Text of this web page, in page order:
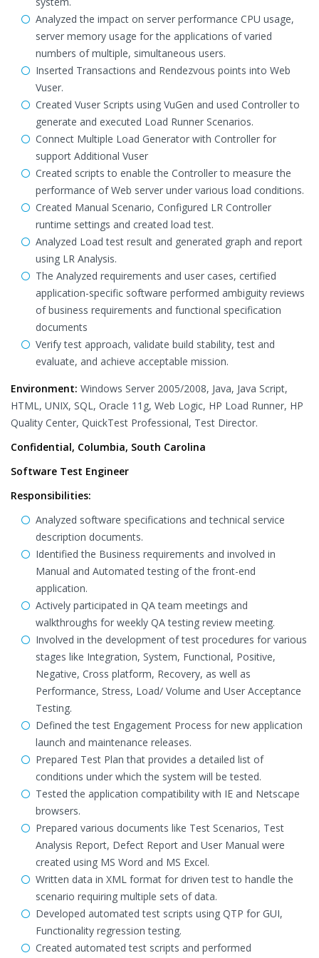
Analyzed the impact on server performance CPU usage,
server memory usage for the applications of varied
numbers of multiple, simultaneous users.
Inserted Transactions and Rendezvous points into Web
Vuser.
Created Vuser Scripts using VuGen and used Controller to
generate and executed Load Runner Scenarios.
Connect Multiple Load Generator with Controller for
support Additional Vuser
Created scripts to enable the Controller to measure the
performance of Web server under various load conditions.
Created Manual Scenario, Configured LR Controller
runtime settings and created load test.
Analyzed Load test result and generated graph and report
using LR Analysis.
The Analyzed requirements and user cases, certified
application-specific software performed ambiguity reviews
of business requirements and functional specification
documents
Verify test approach, validate build stability, test and
evaluate, and achieve acceptable mission.
Environment: Windows Server 2005/2008, Java, Java Script,
HTML, UNIX, SQL, Oracle 11g, Web Logic, HP Load Runner, HP
Quality Center, QuickTest Professional, Test Director.
Confidential, Columbia, South Carolina
Software Test Engineer
Responsibilities:
Analyzed software specifications and technical service
description documents.
Identified the Business requirements and involved in
Manual and Automated testing of the front-end
application.
Actively participated in QA team meetings and
walkthroughs for weekly QA testing review meeting.
Involved in the development of test procedures for various
stages like Integration, System, Functional, Positive,
Negative, Cross platform, Recovery, as well as
Performance, Stress, Load/ Volume and User Acceptance
Testing.
Defined the test Engagement Process for new application
launch and maintenance releases.
Prepared Test Plan that provides a detailed list of
conditions under which the system will be tested.
Tested the application compatibility with IE and Netscape
browsers.
Prepared various documents like Test Scenarios, Test
Analysis Report, Defect Report and User Manual were
created using MS Word and MS Excel.
Written data in XML format for driven test to handle the
scenario requiring multiple sets of data.
Developed automated test scripts using QTP for GUI,
Functionality regression testing.
Created automated test scripts and performed